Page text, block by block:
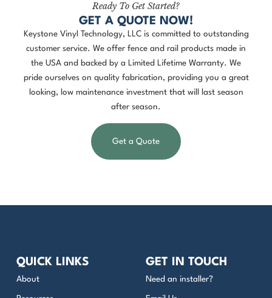
Ready To Get Started?
GET A QUOTE NOW!
Keystone Vinyl Technology, LLC is committed to outstanding
customer service. We offer fence and rail products made in
the USA and backed by a Limited Lifetime Warranty. We
pride ourselves on quality fabrication, providing you a great
looking, low maintenance investment that will last season
after season.
Get a Quote
QUICK LINKS
About
GET IN TOUCH
Need an installer?